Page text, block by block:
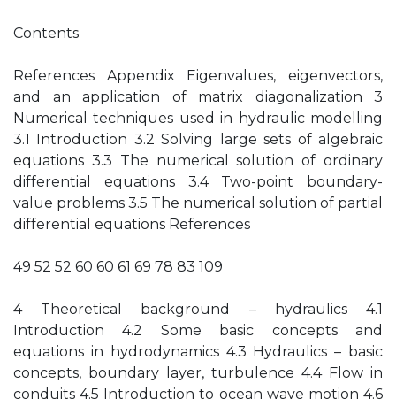
Contents
References Appendix Eigenvalues, eigenvectors,
and an application of matrix diagonalization 3
Numerical techniques used in hydraulic modelling
3.1 Introduction 3.2 Solving large sets of algebraic
equations 3.3 The numerical solution of ordinary
differential equations 3.4 Two-point boundary-
value problems 3.5 The numerical solution of partial
differential equations References
49 52 52 60 60 61 69 78 83 109
4 Theoretical background – hydraulics 4.1
Introduction 4.2 Some basic concepts and
equations in hydrodynamics 4.3 Hydraulics – basic
concepts, boundary layer, turbulence 4.4 Flow in
conduits 4.5 Introduction to ocean wave motion 4.6